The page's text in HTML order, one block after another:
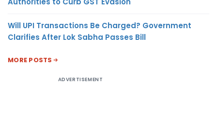
Will UPI Transactions Be Charged? Government
Clarifies After Lok Sabha Passes Bill
MORE POSTS
ADVERTISEMENT